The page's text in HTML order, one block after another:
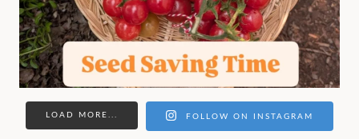
LOAD MORE... FOLLOW ON INSTAGRAM